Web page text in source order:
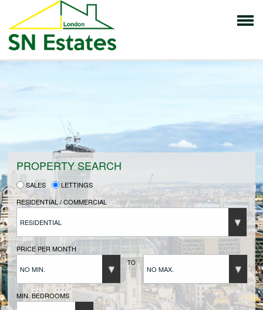
HOME
PROPERTIES FOR SALE
VENDORS
VENDORS REGISTRATION
BUYERS
BUYERS REGISTRATION
PROPERTY SEARCH
SALES
LETTINGS
RESIDENTIAL / COMMERCIAL
RESIDENTIAL
PRICE PER MONTH
NO MIN.
TO
NO MAX.
MIN. BEDROOMS